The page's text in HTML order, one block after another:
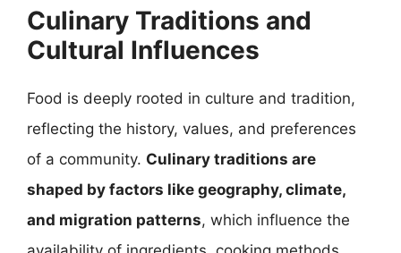
Culinary Traditions and
Cultural Influences
Food is deeply rooted in culture and tradition,
reflecting the history, values, and preferences
of a community. Culinary traditions are
shaped by factors like geography, climate,
and migration patterns, which influence the